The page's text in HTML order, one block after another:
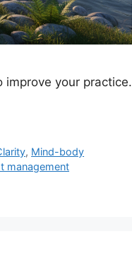
your practice.
, Mind-body
management